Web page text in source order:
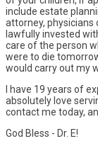
include estate
attorney, physicians
lawfully invested
care of the person
were to die
would carry out my
I have 19 years of
absolutely love
contact me today,
God Bless - Dr. E!